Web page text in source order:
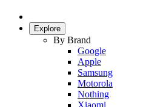
Explore
By Brand
Google
Apple
Samsung
Motorola
Nothing
Xiaomi